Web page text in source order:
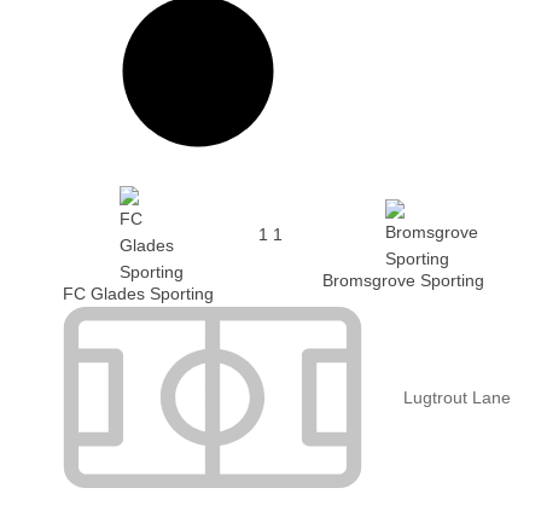
FC Glades Sporting
1 1
Bromsgrove Sporting
Lugtrout Lane